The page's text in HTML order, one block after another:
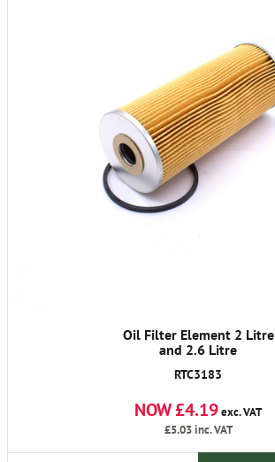
Oil Filter Element 2 Litre
and 2.6 Litre
RTC3183
NOW £4.19exc. VAT
£5.03inc. VAT